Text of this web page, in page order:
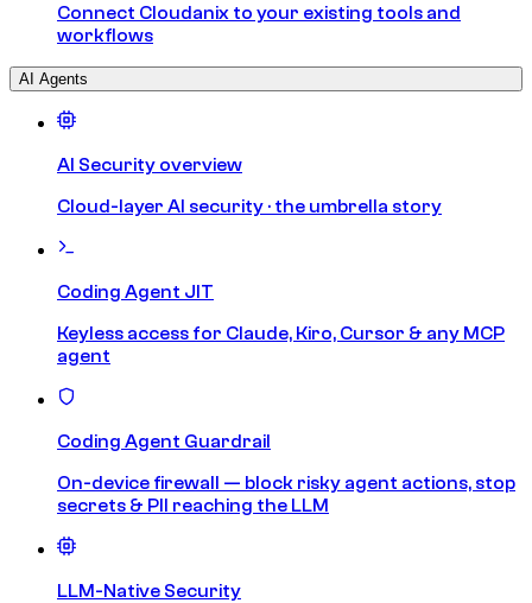
Connect Cloudanix to your existing tools and
workflows
AI Agents
AI Security overview
Cloud-layer AI security · the umbrella story
Coding Agent JIT
Keyless access for Claude, Kiro, Cursor & any MCP
agent
Coding Agent Guardrail
On-device firewall — block risky agent actions, stop
secrets & PII reaching the LLM
LLM-Native Security